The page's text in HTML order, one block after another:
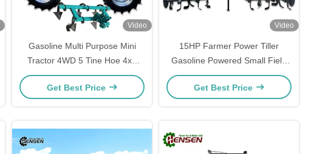
Video
Gasoline Multi Purpose Mini
Tractor 4WD 5 Tine Hoe 4x4
Tractor
Get Best Price
Video
15HP Farmer Power Tiller
Gasoline Powered Small Field
Cultivator
Get Best Price